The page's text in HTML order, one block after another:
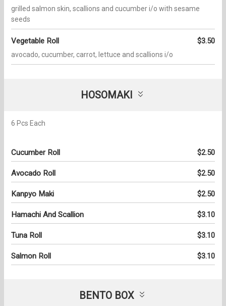
grilled salmon skin, scallions and cucumber i/o with sesame
seeds
Vegetable Roll $3.50
avocado, cucumber, carrot, lettuce and scallions i/o
HOSOMAKI
6 Pcs Each
Cucumber Roll $2.50
Avocado Roll $2.50
Kanpyo Maki $2.50
Hamachi And Scallion $3.10
Tuna Roll $3.10
Salmon Roll $3.10
BENTO BOX